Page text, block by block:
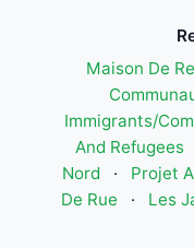
Maison De
Immigrants/
And Refugees
Nord
·
Projet
De Rue
· Les